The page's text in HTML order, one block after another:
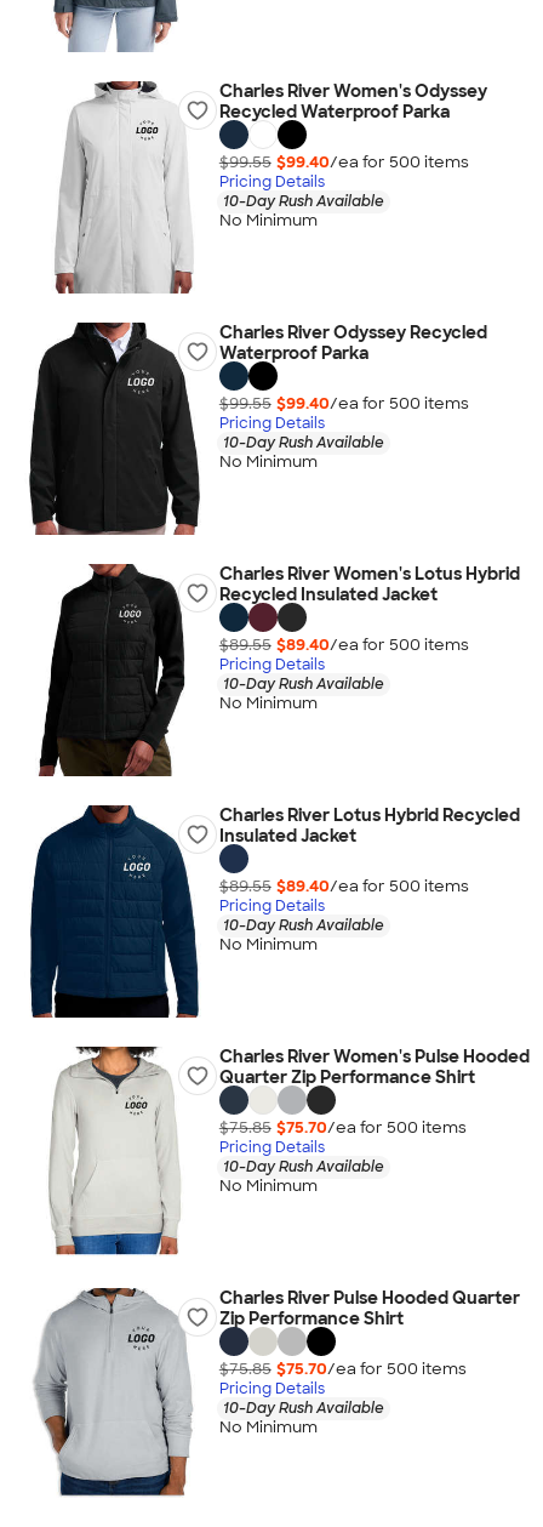
Charles River Women's Odyssey
Recycled Waterproof Parka
$99.55 $99.40/ea for 500 items
Pricing Details
10-Day Rush Available
No Minimum
Charles River Odyssey Recycled
Waterproof Parka
$99.55 $99.40/ea for 500 items
Pricing Details
10-Day Rush Available
No Minimum
Charles River Women's Lotus Hybrid
Recycled Insulated Jacket
$89.55 $89.40/ea for 500 items
Pricing Details
10-Day Rush Available
No Minimum
Charles River Lotus Hybrid Recycled
Insulated Jacket
$89.55 $89.40/ea for 500 items
Pricing Details
10-Day Rush Available
No Minimum
Charles River Women's Pulse Hooded
Quarter Zip Performance Shirt
$75.85 $75.70/ea for 500 items
Pricing Details
10-Day Rush Available
No Minimum
Charles River Pulse Hooded Quarter
Zip Performance Shirt
$75.85 $75.70/ea for 500 items
Pricing Details
10-Day Rush Available
No Minimum